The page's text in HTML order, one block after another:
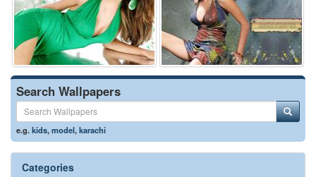
Search Wallpapers
e.g.kids,model,karachi
Categories